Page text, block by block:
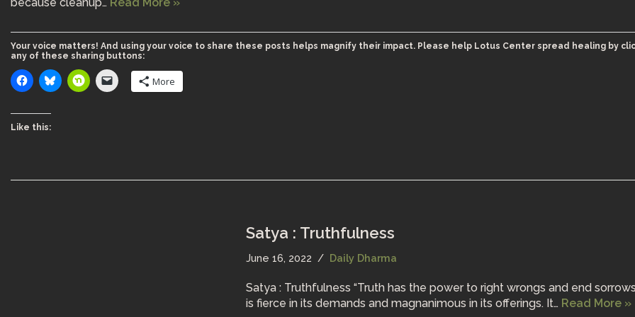
Your voice matters! And using your voice to share these posts helps magnify their impact. Please help Lotus Center spread healing by
any of these sharing buttons:
More
Like this:
Satya : Truthfulness
June 16, 2022 Daily Dharma
Satya : Truthfulness “Truth has the power to right wrongs and end
is fierce in its demands and magnanimous in its offerings. It… Read More »